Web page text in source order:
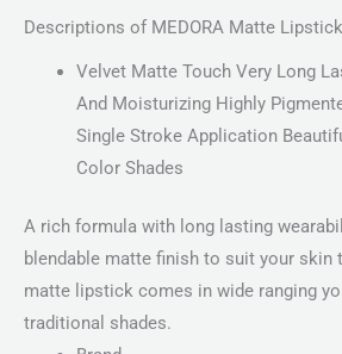
Descriptions of MEDORA Matte
Velvet Matte Touch Very Long
And Moisturizing Highly
Single Stroke Application
Color Shades
A rich formula with long lasting
blendable matte finish to suit your skin
matte lipstick comes in wide ranging
traditional shades.